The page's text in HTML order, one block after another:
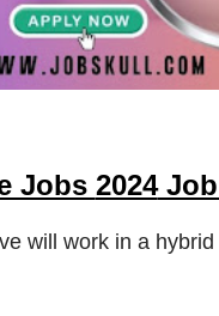
Jobs 2024Job
will work in a